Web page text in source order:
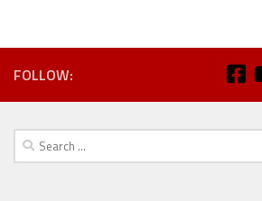
FOLLOW:
Search
for: